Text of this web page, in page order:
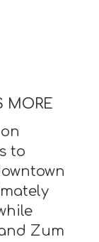
MORE
to
Zum